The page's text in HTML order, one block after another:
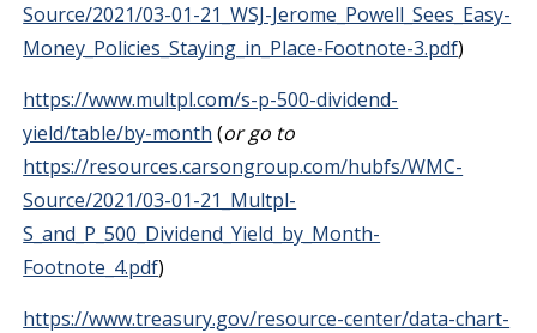
Source/2021/03-01-21_WSJ-Jerome_Powell_Sees_Easy-
Money_Policies_Staying_in_Place-Footnote-3.pdf)
https://www.multpl.com/s-p-500-dividend-
yield/table/by-month (or go to
https://resources.carsongroup.com/hubfs/WMC-
Source/2021/03-01-21_Multpl-
S_and_P_500_Dividend_Yield_by_Month-
Footnote_4.pdf)
https://www.treasury.gov/resource-center/data-chart-